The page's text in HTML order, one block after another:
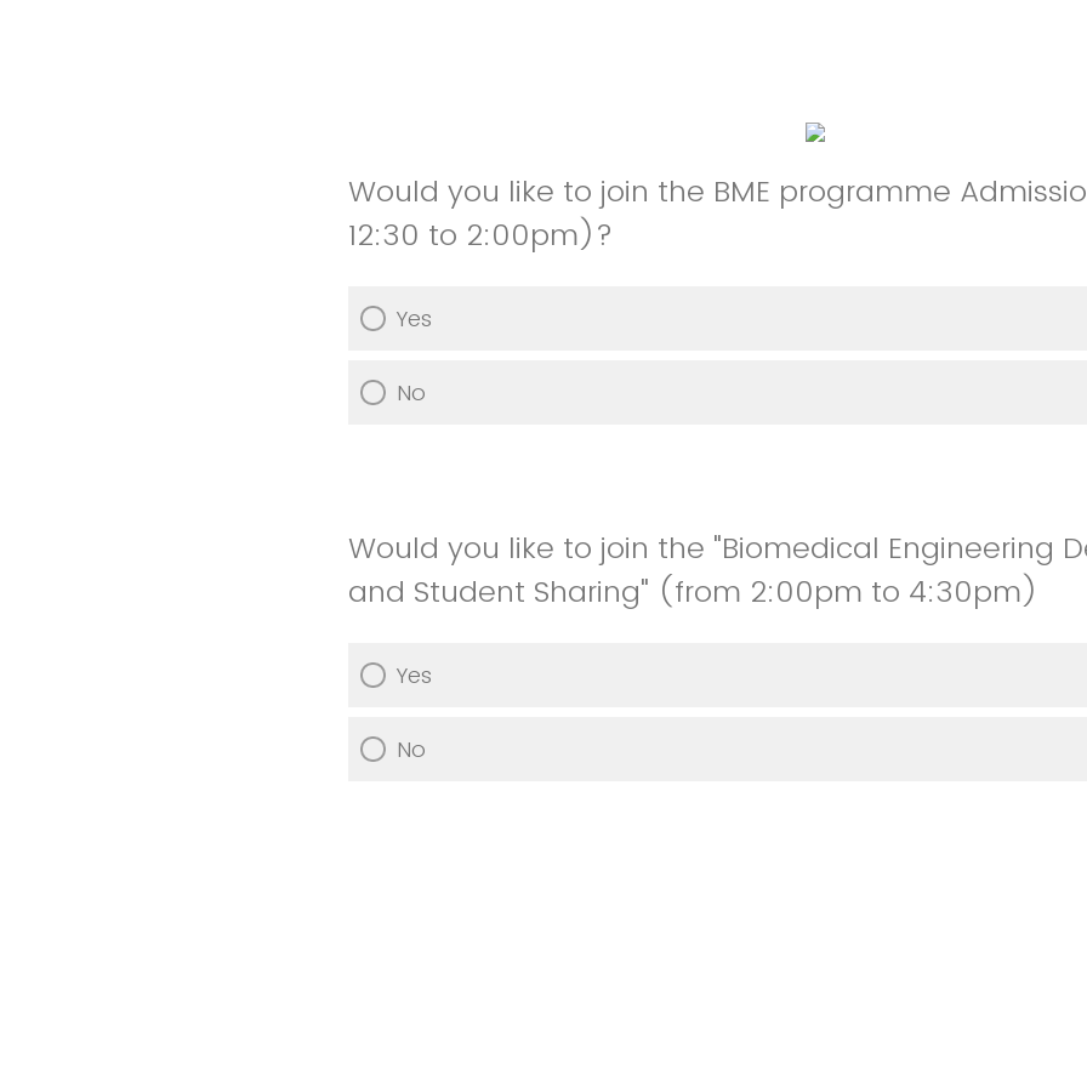
Would you like to join the BME programme
12:30 to 2:00pm)?
Yes
No
Would you like to join the "Biomedical Engineering
and Student Sharing" (from 2:00pm to 4:30pm)
Yes
No